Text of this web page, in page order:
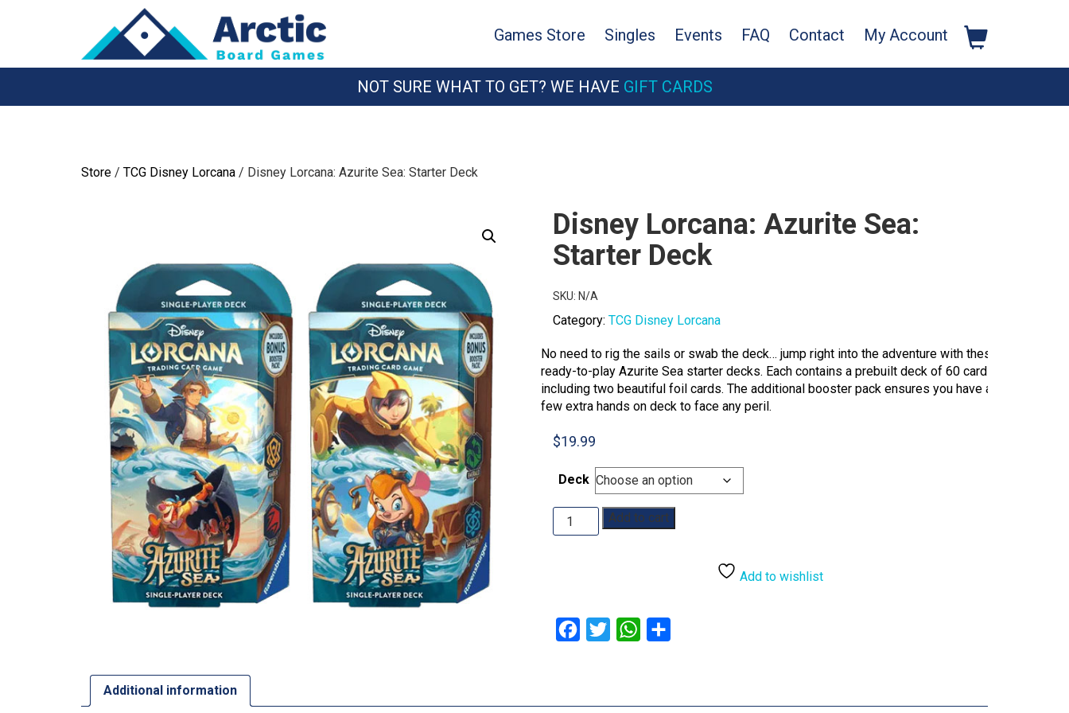
Games Store Singles Events FAQ Contact My Account
NOT SURE WHAT TO GET? WE HAVE GIFT CARDS
Store / TCG Disney Lorcana / Disney Lorcana: Azurite Sea: Starter Deck
Disney Lorcana: Azurite Sea:
Starter Deck
SKU: N/A
Category: TCG Disney Lorcana
No need to rig the sails or swab the deck… jump right into the adventure with these
ready-to-play Azurite Sea starter decks. Each contains a prebuilt deck of 60 cards,
including two beautiful foil cards. The additional booster pack ensures you have a
few extra hands on deck to face any peril.
$19.99
Deck
Disney
Lorcana:
quantity
Add to cart
Add to wishlist
Facebook
Twitter WhatsApp
Additional information